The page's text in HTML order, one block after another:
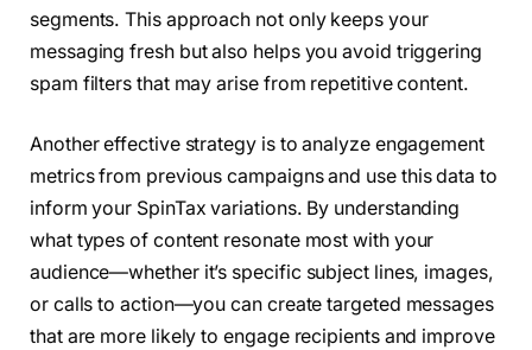
segments. This approach not only keeps your
messaging fresh but also helps you avoid triggering
spam filters that may arise from repetitive content.
Another effective strategy is to analyze engagement
metrics from previous campaigns and use this data to
inform your SpinTax variations. By understanding
what types of content resonate most with your
audience—whether it’s specific subject lines, images,
or calls to action—you can create targeted messages
that are more likely to engage recipients and improve